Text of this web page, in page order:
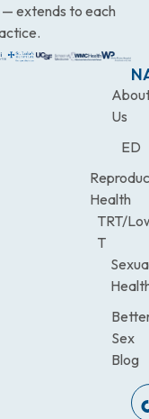
— extends to each
Us
ED
Health
TRT/
T
Sex
Blog